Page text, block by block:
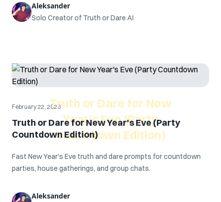
Aleksander
Solo Creator of Truth or Dare AI
Truth or Dare for New
Year's Eve (Party
Countdown Edition)
February 22, 2026
Truth or Dare for New Year's Eve (Party
Countdown Edition)
Fast New Year's Eve truth and dare prompts for countdown
parties, house gatherings, and group chats.
Aleksander